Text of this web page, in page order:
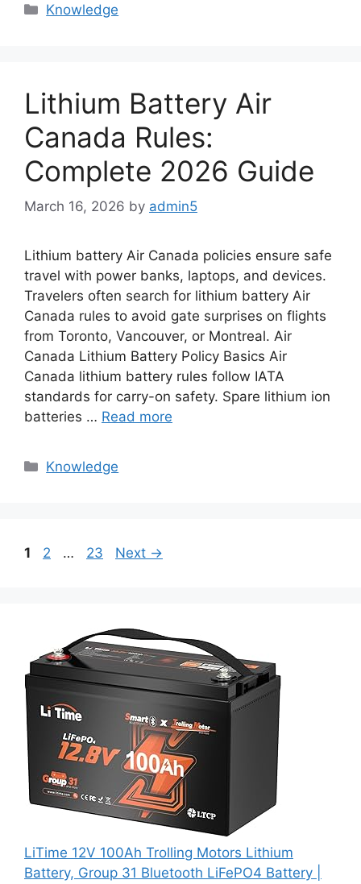
Knowledge
Lithium Battery Air
Canada Rules:
Complete 2026 Guide
March 16, 2026 by admin5
Lithium battery Air Canada policies ensure safe
travel with power banks, laptops, and devices.
Travelers often search for lithium battery Air
Canada rules to avoid gate surprises on flights
from Toronto, Vancouver, or Montreal. Air
Canada Lithium Battery Policy Basics Air
Canada lithium battery rules follow IATA
standards for carry-on safety. Spare lithium ion
batteries … Read more
Knowledge
1 2 … 23 Next →
LiTime 12V 100Ah Trolling Motors Lithium
Battery, Group 31 Bluetooth LiFePO4 Battery |